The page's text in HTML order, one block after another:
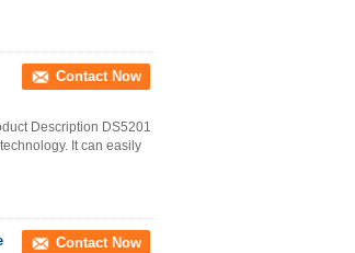
Contact Now
Description DS5201
It can easily
Contact Now